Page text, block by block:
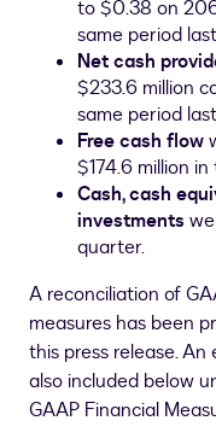
to$0.38 on
same period
Net cash
$233.6 million
same period
Free cash flow
$174.6 million in
Cash, cash
investments
quarter.
A reconciliation of
measures has been
this press release.
also included below
GAAP Financial